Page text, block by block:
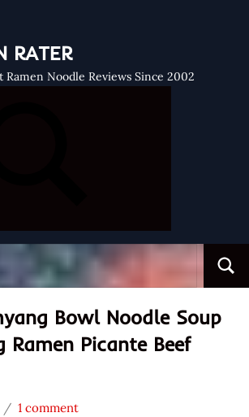
RATER
Noodle Reviews Since 2002
Bowl Noodle Soup
Ramen Picante Beef
1 comment